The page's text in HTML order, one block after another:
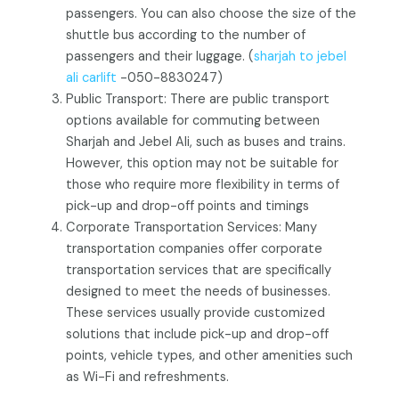
passengers. You can also choose the size of the
shuttle bus according to the number of
passengers and their luggage. (sharjah to jebel
ali carlift -050-8830247)
Public Transport: There are public transport
options available for commuting between
Sharjah and Jebel Ali, such as buses and trains.
However, this option may not be suitable for
those who require more flexibility in terms of
pick-up and drop-off points and timings
Corporate Transportation Services: Many
transportation companies offer corporate
transportation services that are specifically
designed to meet the needs of businesses.
These services usually provide customized
solutions that include pick-up and drop-off
points, vehicle types, and other amenities such
as Wi-Fi and refreshments.